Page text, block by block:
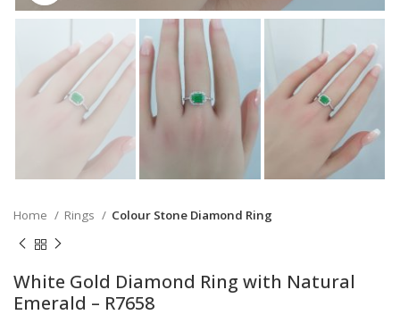
Home Rings Colour Stone Diamond Ring
White Gold Diamond Ring with Natural
Emerald – R7658